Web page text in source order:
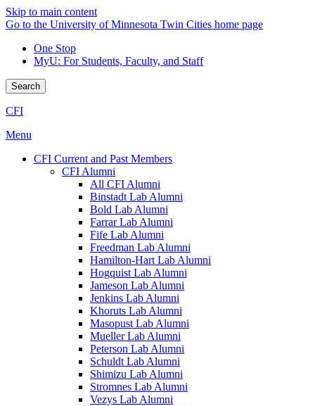
Skip to main content
Go to the University of Minnesota Twin Cities home page
One Stop
MyU: For Students, Faculty, and Staff
Search
CFI
Menu
CFI Current and Past Members
CFI Alumni
All CFI Alumni
Binstadt Lab Alumni
Bold Lab Alumni
Farrar Lab Alumni
Fife Lab Alumni
Freedman Lab Alumni
Hamilton-Hart Lab Alumni
Hogquist Lab Alumni
Jameson Lab Alumni
Jenkins Lab Alumni
Khoruts Lab Alumni
Masopust Lab Alumni
Mueller Lab Alumni
Peterson Lab Alumni
Schuldt Lab Alumni
Shimizu Lab Alumni
Stromnes Lab Alumni
Vezys Lab Alumni